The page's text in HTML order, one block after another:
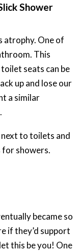
Shower
atrophy. One of
This
seats can be
up and lose our
a similar
to toilets and
for showers.
became so
if they’d support
this be you! One